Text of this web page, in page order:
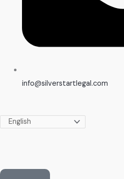
info@silverstartlegal.com